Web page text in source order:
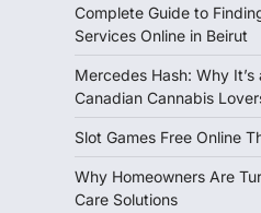
Complete Guide to
Services Online in Beirut
Mercedes Hash: Why
Canadian Cannabis
Slot Games Free Online
Why Homeowners Are
Care Solutions